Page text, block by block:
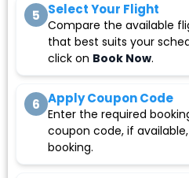
5 Select Your Flight
Compare the available
that best suits your
click on Book Now.
6 Apply Coupon Code
Enter the required
coupon code, if
booking.